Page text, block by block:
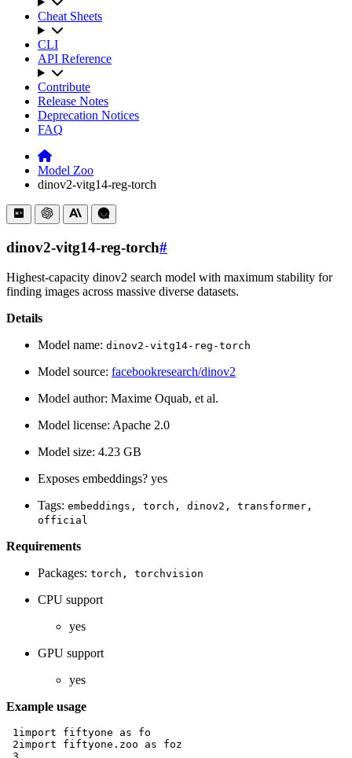
Cheat Sheets
CLI
API Reference
Contribute
Release Notes
Deprecation Notices
FAQ
Model Zoo
dinov2-vitg14-reg-torch
dinov2-vitg14-reg-torch#
Highest-capacity dinov2 search model with maximum stability for
finding images across massive diverse datasets.
Details
Model name: dinov2-vitg14-reg-torch
Model source: facebookresearch/dinov2
Model author: Maxime Oquab, et al.
Model license: Apache 2.0
Model size: 4.23 GB
Exposes embeddings? yes
Tags: embeddings, torch, dinov2,
transformer,
official
Requirements
Packages: torch, torchvision
CPU support
yes
GPU support
yes
Example usage
1import fiftyone as
fo
2import fiftyone.zoo as
foz